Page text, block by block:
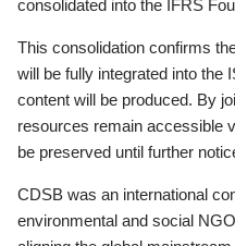
consolidated into the IFRS
This consolidation confirms
will be fully integrated into the
content will be produced. By
resources remain accessible
be preserved until further
CDSB was an international
environmental and social